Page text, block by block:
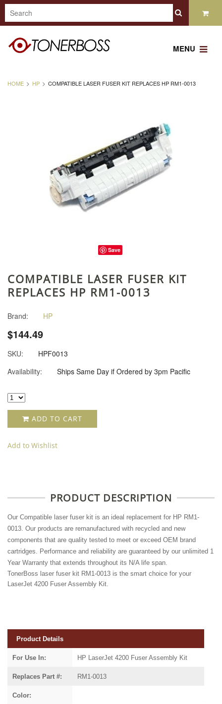
MENU
HOME HP COMPATIBLE LASER FUSER KIT REPLACES HP RM1-0013
Save
COMPATIBLE LASER FUSER KIT
REPLACES HP RM1-0013
Brand: HP
$144.49
SKU:
HPF0013
Availability:
Ships Same Day if Ordered by 3pm Pacific
ADD TO CART
Add to Wishlist
PRODUCT DESCRIPTION
Our Compatible laser fuser kit is an ideal replacement for HP RM1-
0013. Our products are remanufactured with recycled and new
components that are quality tested to meet or exceed OEM brand
cartridges. Performance and reliability are guaranteed by our unlimited 1
Year Warranty that extends throughout its N/A life span.
TonerBoss laser fuser kit RM1-0013 is the smart choice for your
LaserJet 4200 Fuser Assembly Kit.
Product Details
For Use In: HP LaserJet 4200 Fuser Assembly Kit
Replaces Part #: RM1-0013
Color: